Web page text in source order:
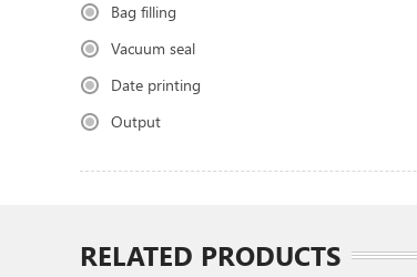
Bag filling
Vacuum seal
Date printing
Output
RELATED PRODUCTS